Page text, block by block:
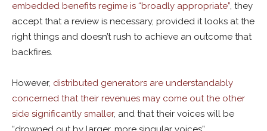
embedded benefits regime is “broadly appropriate”, they
accept that a review is necessary, provided it looks at the
right things and doesn’t rush to achieve an outcome that
backfires.
However, distributed generators are understandably
concerned that their revenues may come out the other
side significantly smaller, and that their voices will be